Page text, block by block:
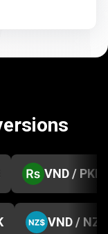
VND / PKR
VND / NZD